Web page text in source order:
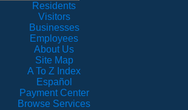
Residents
Visitors
Businesses
Employees
About Us
Site Map
A To Z Index
Español
Payment Center
Browse Services